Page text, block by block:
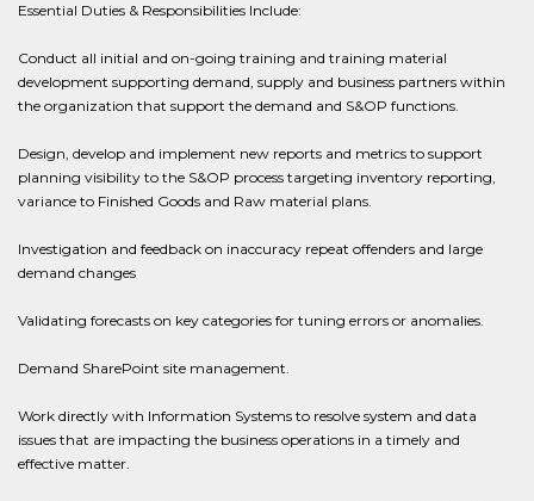
Essential Duties & Responsibilities Include:
Conduct all initial and on-going training and training material
development supporting demand, supply and business partners within
the organization that support the demand and S&OP functions.
Design, develop and implement new reports and metrics to support
planning visibility to the S&OP process targeting inventory reporting,
variance to Finished Goods and Raw material plans.
Investigation and feedback on inaccuracy repeat offenders and large
demand changes
Validating forecasts on key categories for tuning errors or anomalies.
Demand SharePoint site management.
Work directly with Information Systems to resolve system and data
issues that are impacting the business operations in a timely and
effective matter.